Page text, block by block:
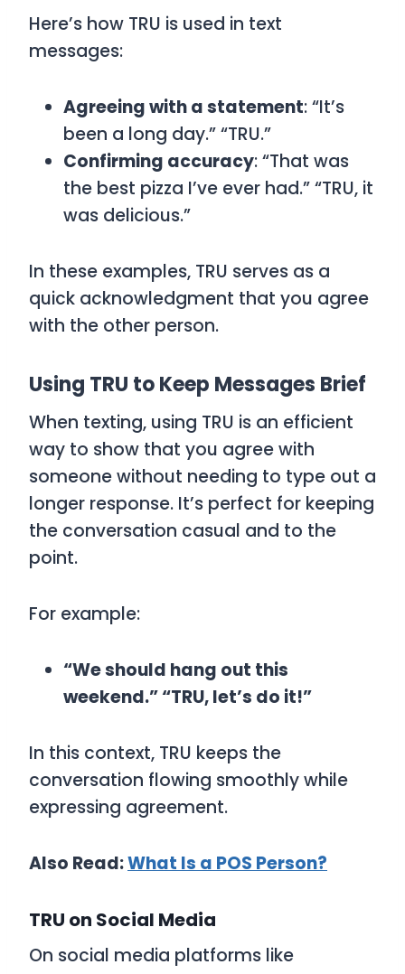
Here’s how TRU is used in text
messages:
Agreeing with a statement: “It’s
been a long day.” “TRU.”
Confirming accuracy: “That was
the best pizza I’ve ever had.” “TRU, it
was delicious.”
In these examples, TRU serves as a
quick acknowledgment that you agree
with the other person.
Using TRU to Keep Messages Brief
When texting, using TRU is an efficient
way to show that you agree with
someone without needing to type out a
longer response. It’s perfect for keeping
the conversation casual and to the
point.
For example:
“We should hang out this
weekend.” “TRU, let’s do it!”
In this context, TRU keeps the
conversation flowing smoothly while
expressing agreement.
Also Read:What Is a POS Person?
TRU on Social Media
On social media platforms like